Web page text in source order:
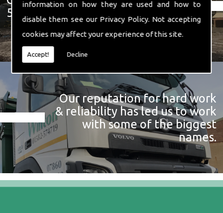
information on how they are used and how to
disable them see our Privacy Policy. Not accepting
cookies may affect your experience of this site.
Accept! Decline
574 719
Our reputation for hard work
& reliability has led us to work
with some of the biggest
names.